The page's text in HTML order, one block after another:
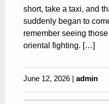
short, take a taxi, and
suddenly began to
remember seeing
oriental fighting. […]
June 12, 2026 | admin